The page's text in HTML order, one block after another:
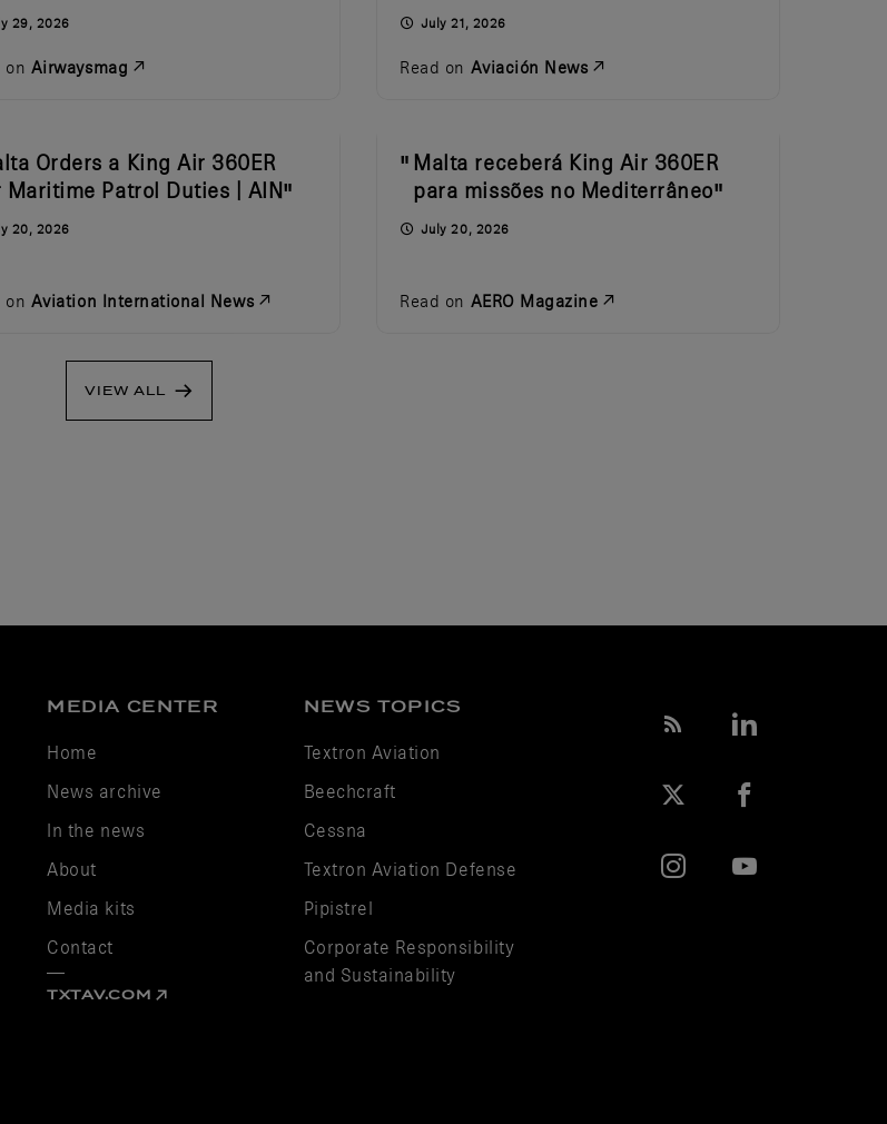
29, 2026
on Airwaysmag
July 21, 2026
Read on Aviación News
Orders a King Air 360ER
Maritime Patrol Duties | AIN
20, 2026
on Aviation International News
Malta receberá King Air 360ER
para missões no Mediterrâneo
July 20, 2026
Read on AERO Magazine
VIEW ALL
MEDIA CENTER
Home
News archive
In the news
About
Media kits
Contact
TXTAV.COM
NEWS TOPICS
Textron Aviation
Beechcraft
Cessna
Textron Aviation Defense
Pipistrel
Corporate Responsibility
and Sustainability